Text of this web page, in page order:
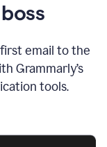
email to the
Grammarly’s
tools.